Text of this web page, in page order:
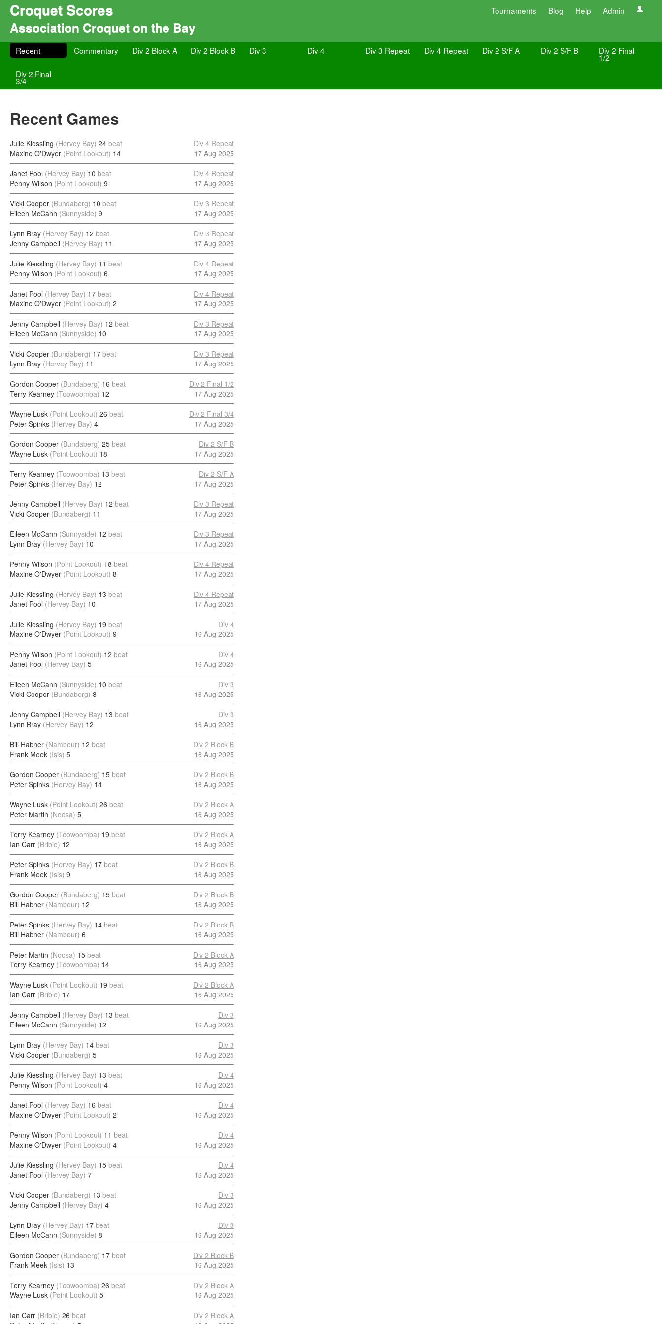
Croquet Scores Tournaments Blog Help Admin
Association Croquet on the Bay
Recent Commentary Div 2 Block A Div 2 Block B Div 3 Div 4 Div 3 Repeat Div 4 Repeat Div 2 S/F A Div 2 S/F B Div 2 Final
1/2
Div 2 Final
3/4
Recent Games
Julie Kiessling (Hervey Bay) 24 beat
Maxine O'Dwyer (Point Lookout) 14
Div 4 Repeat
17 Aug 2025
Janet Pool (Hervey Bay) 10 beat
Penny Wilson (Point Lookout) 9
Div 4 Repeat
17 Aug 2025
Vicki Cooper (Bundaberg) 10 beat
Eileen McCann (Sunnyside) 9
Div 3 Repeat
17 Aug 2025
Lynn Bray (Hervey Bay) 12 beat
Jenny Campbell (Hervey Bay) 11
Div 3 Repeat
17 Aug 2025
Julie Kiessling (Hervey Bay) 11 beat
Penny Wilson (Point Lookout) 6
Div 4 Repeat
17 Aug 2025
Janet Pool (Hervey Bay) 17 beat
Maxine O'Dwyer (Point Lookout) 2
Div 4 Repeat
17 Aug 2025
Jenny Campbell (Hervey Bay) 12 beat
Eileen McCann (Sunnyside) 10
Div 3 Repeat
17 Aug 2025
Vicki Cooper (Bundaberg) 17 beat
Lynn Bray (Hervey Bay) 11
Div 3 Repeat
17 Aug 2025
Gordon Cooper (Bundaberg) 16 beat
Terry Kearney (Toowoomba) 12
Div 2 Final 1/2
17 Aug 2025
Wayne Lusk (Point Lookout) 26 beat
Peter Spinks (Hervey Bay) 4
Div 2 Final 3/4
17 Aug 2025
Gordon Cooper (Bundaberg) 25 beat
Wayne Lusk (Point Lookout) 18
Div 2 S/F B
17 Aug 2025
Terry Kearney (Toowoomba) 13 beat
Peter Spinks (Hervey Bay) 12
Div 2 S/F A
17 Aug 2025
Jenny Campbell (Hervey Bay) 12 beat
Vicki Cooper (Bundaberg) 11
Div 3 Repeat
17 Aug 2025
Eileen McCann (Sunnyside) 12 beat
Lynn Bray (Hervey Bay) 10
Div 3 Repeat
17 Aug 2025
Penny Wilson (Point Lookout) 18 beat
Maxine O'Dwyer (Point Lookout) 8
Div 4 Repeat
17 Aug 2025
Julie Kiessling (Hervey Bay) 13 beat
Janet Pool (Hervey Bay) 10
Div 4 Repeat
17 Aug 2025
Julie Kiessling (Hervey Bay) 19 beat
Maxine O'Dwyer (Point Lookout) 9
Div 4
16 Aug 2025
Penny Wilson (Point Lookout) 12 beat
Janet Pool (Hervey Bay) 5
Div 4
16 Aug 2025
Eileen McCann (Sunnyside) 10 beat
Vicki Cooper (Bundaberg) 8
Div 3
16 Aug 2025
Jenny Campbell (Hervey Bay) 13 beat
Lynn Bray (Hervey Bay) 12
Div 3
16 Aug 2025
Bill Habner (Nambour) 12 beat
Frank Meek (Isis) 5
Div 2 Block B
16 Aug 2025
Gordon Cooper (Bundaberg) 15 beat
Peter Spinks (Hervey Bay) 14
Div 2 Block B
16 Aug 2025
Wayne Lusk (Point Lookout) 26 beat
Peter Martin (Noosa) 5
Div 2 Block A
16 Aug 2025
Terry Kearney (Toowoomba) 19 beat
Ian Carr (Bribie) 12
Div 2 Block A
16 Aug 2025
Peter Spinks (Hervey Bay) 17 beat
Frank Meek (Isis) 9
Div 2 Block B
16 Aug 2025
Gordon Cooper (Bundaberg) 15 beat
Bill Habner (Nambour) 12
Div 2 Block B
16 Aug 2025
Peter Spinks (Hervey Bay) 14 beat
Bill Habner (Nambour) 6
Div 2 Block B
16 Aug 2025
Peter Martin (Noosa) 15 beat
Terry Kearney (Toowoomba) 14
Div 2 Block A
16 Aug 2025
Wayne Lusk (Point Lookout) 19 beat
Ian Carr (Bribie) 17
Div 2 Block A
16 Aug 2025
Jenny Campbell (Hervey Bay) 13 beat
Eileen McCann (Sunnyside) 12
Div 3
16 Aug 2025
Lynn Bray (Hervey Bay) 14 beat
Vicki Cooper (Bundaberg) 5
Div 3
16 Aug 2025
Julie Kiessling (Hervey Bay) 13 beat
Penny Wilson (Point Lookout) 4
Div 4
16 Aug 2025
Janet Pool (Hervey Bay) 16 beat
Maxine O'Dwyer (Point Lookout) 2
Div 4
16 Aug 2025
Penny Wilson (Point Lookout) 11 beat
Maxine O'Dwyer (Point Lookout) 4
Div 4
16 Aug 2025
Julie Kiessling (Hervey Bay) 15 beat
Janet Pool (Hervey Bay) 7
Div 4
16 Aug 2025
Vicki Cooper (Bundaberg) 13 beat
Jenny Campbell (Hervey Bay) 4
Div 3
16 Aug 2025
Lynn Bray (Hervey Bay) 17 beat
Eileen McCann (Sunnyside) 8
Div 3
16 Aug 2025
Gordon Cooper (Bundaberg) 17 beat
Frank Meek (Isis) 13
Div 2 Block B
16 Aug 2025
Terry Kearney (Toowoomba) 26 beat
Wayne Lusk (Point Lookout) 5
Div 2 Block A
16 Aug 2025
Ian Carr (Bribie) 26 beat
Div 2 Block A